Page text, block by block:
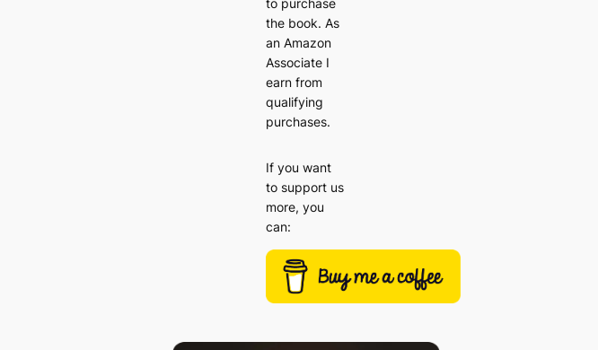
to purchase
the book. As
an Amazon
Associate I
earn from
qualifying
purchases.
If you want
to support us
more, you
can: